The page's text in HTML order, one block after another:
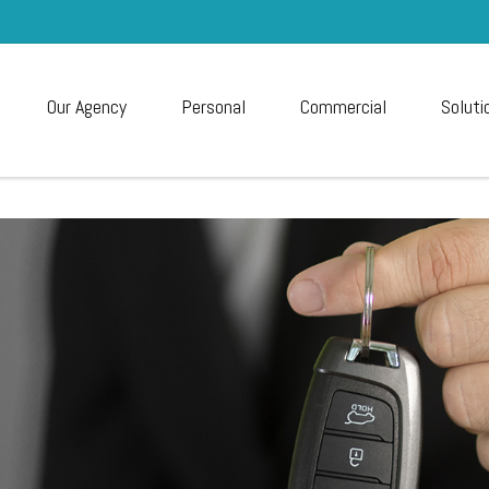
Our Agency Personal Commercial